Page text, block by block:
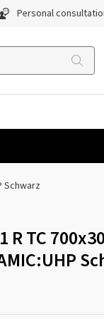
Personal
Schwarz
R TC